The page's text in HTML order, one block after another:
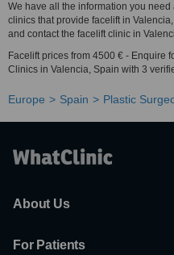
We have all the information you
clinics that provide facelift in
and contact the facelift clinic in
Facelift prices from 4500 € - Enquire
Clinics in Valencia, Spain with 3
Europe Spain Plastic
About Us
For Patients